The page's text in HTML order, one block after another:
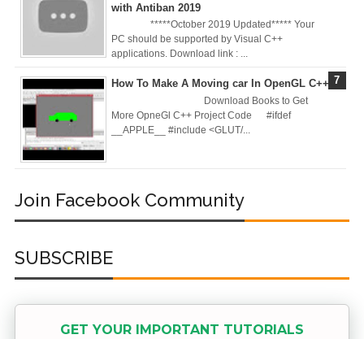
Practices &
Recommendation
s
Ansible Lineinfile
Build & Run Java
Server in Docker
with Antiban 2019
*****October 2019 Updated***** Your
PC should be supported by Visual C++
applications. Download link : ...
How To Make A Moving car In OpenGL C++
Download Books to Get
More OpneGl C++ Project Code #ifdef
__APPLE__ #include <GLUT/...
Join Facebook Community
SUBSCRIBE
GET YOUR IMPORTANT TUTORIALS